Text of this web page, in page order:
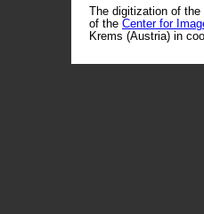
The digitization of
of the Center for
Krems (Austria) in